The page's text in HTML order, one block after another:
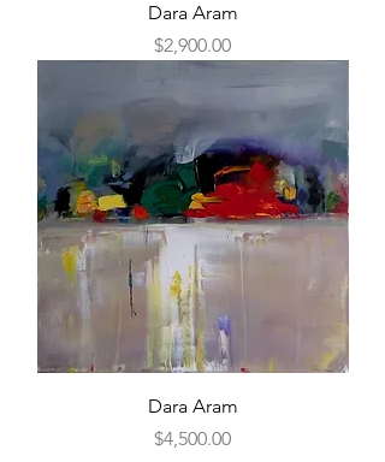
Dara Aram
Price
$2,900.00
Dara Aram
Price
$4,500.00